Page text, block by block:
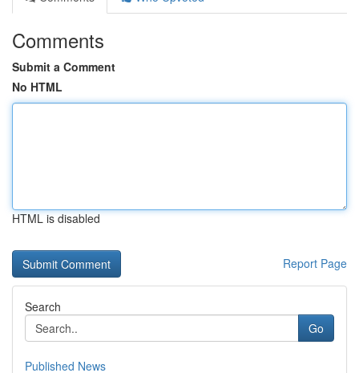
Comments
Submit a Comment
No HTML
HTML is disabled
Report Page
Search
Go
Published News